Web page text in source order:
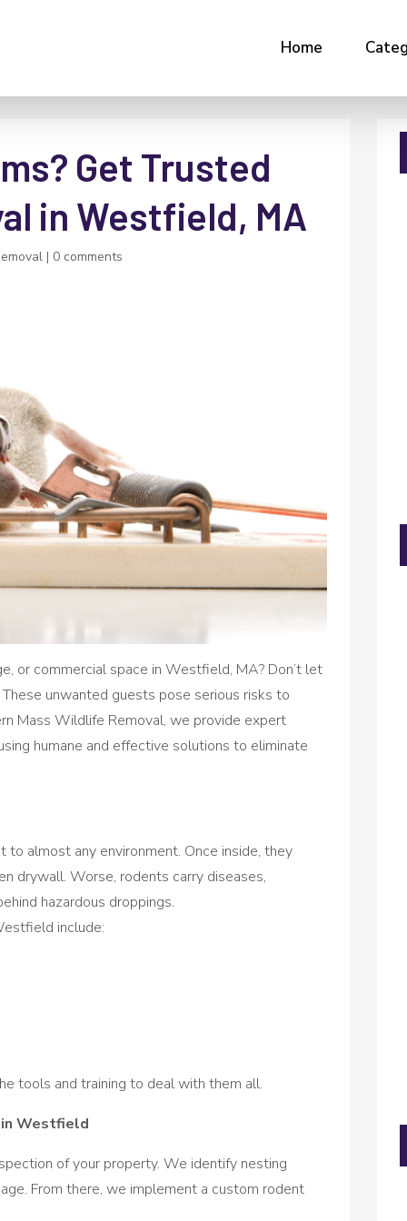
Home
Get Trusted
in Westfield, MA
| 0 comments
or commercial space in Westfield, MA? Don’t let
unwanted guests pose serious risks to
Mass Wildlife Removal, we provide expert
humane and effective solutions to eliminate
to almost any environment. Once inside, they
drywall. Worse, rodents carry diseases,
hazardous droppings.
include:
tools and training to deal with them all.
Westfield
of your property. We identify nesting
From there, we implement a custom rodent